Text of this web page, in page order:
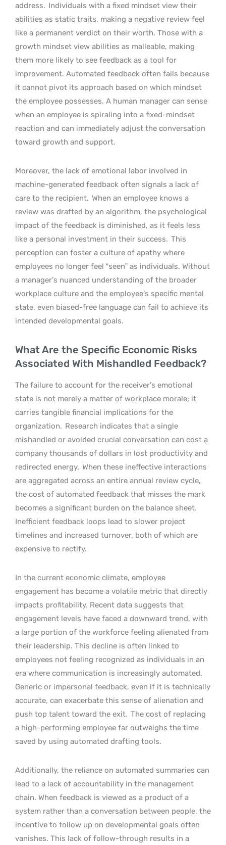
address. Individuals with a fixed mindset view their
abilities as static traits, making a negative review feel
like a permanent verdict on their worth. Those with a
growth mindset view abilities as malleable, making
them more likely to see feedback as a tool for
improvement. Automated feedback often fails because
it cannot pivot its approach based on which mindset
the employee possesses. A human manager can sense
when an employee is spiraling into a fixed-mindset
reaction and can immediately adjust the conversation
toward growth and support.
Moreover, the lack of emotional labor involved in
machine-generated feedback often signals a lack of
care to the recipient. When an employee knows a
review was drafted by an algorithm, the psychological
impact of the feedback is diminished, as it feels less
like a personal investment in their success. This
perception can foster a culture of apathy where
employees no longer feel “seen” as individuals. Without
a manager’s nuanced understanding of the broader
workplace culture and the employee’s specific mental
state, even biased-free language can fail to achieve its
intended developmental goals.
What Are the Specific Economic Risks
Associated With Mishandled Feedback?
The failure to account for the receiver’s emotional
state is not merely a matter of workplace morale; it
carries tangible financial implications for the
organization. Research indicates that a single
mishandled or avoided crucial conversation can cost a
company thousands of dollars in lost productivity and
redirected energy. When these ineffective interactions
are aggregated across an entire annual review cycle,
the cost of automated feedback that misses the mark
becomes a significant burden on the balance sheet.
Inefficient feedback loops lead to slower project
timelines and increased turnover, both of which are
expensive to rectify.
In the current economic climate, employee
engagement has become a volatile metric that directly
impacts profitability. Recent data suggests that
engagement levels have faced a downward trend, with
a large portion of the workforce feeling alienated from
their leadership. This decline is often linked to
employees not feeling recognized as individuals in an
era where communication is increasingly automated.
Generic or impersonal feedback, even if it is technically
accurate, can exacerbate this sense of alienation and
push top talent toward the exit. The cost of replacing
a high-performing employee far outweighs the time
saved by using automated drafting tools.
Additionally, the reliance on automated summaries can
lead to a lack of accountability in the management
chain. When feedback is viewed as a product of a
system rather than a conversation between people, the
incentive to follow up on developmental goals often
vanishes. This lack of follow-through results in a